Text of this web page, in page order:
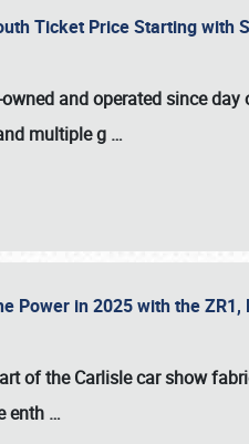
Ticket Price Starting with
and operated since
multiple g …
Power in 2025 with the ZR1,
of the Carlisle car show
enth …
216-1876